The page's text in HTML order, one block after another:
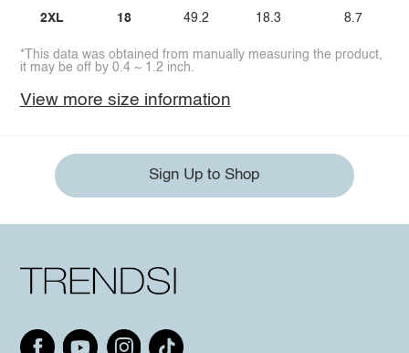
2XL 18 49.2 18.3 8.7
*This data was obtained from manually measuring the product,
it may be off by 0.4 ~ 1.2 inch.
View more size information
Sign Up to Shop